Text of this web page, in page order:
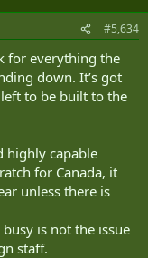
#5,634
for everything the
down. It’s got
to be built to the
highly capable
for Canada, it
unless there is
is not the issue
staff.